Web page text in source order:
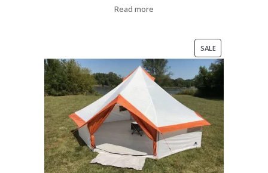
Read more
SALEPRODUCT
ON
SALE